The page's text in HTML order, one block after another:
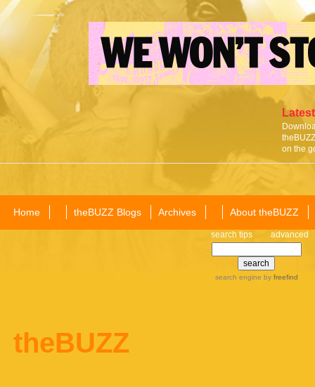
on the
Home theBUZZ Blogs Archives About theBUZZ
search tips advanced
search engine by freefind
theBUZZ